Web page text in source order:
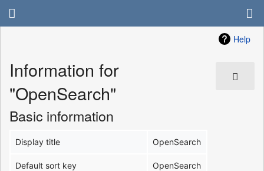
Help
Information for
"OpenSearch"
Basic information
Display title OpenSearch
Default sort key OpenSearch